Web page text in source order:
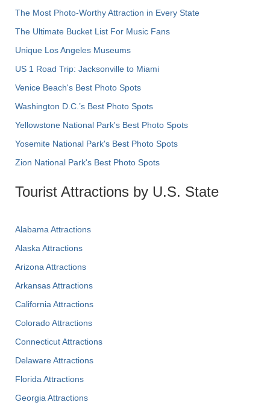
The Most Photo-Worthy Attraction in Every State
The Ultimate Bucket List For Music Fans
Unique Los Angeles Museums
US 1 Road Trip: Jacksonville to Miami
Venice Beach's Best Photo Spots
Washington D.C.’s Best Photo Spots
Yellowstone National Park's Best Photo Spots
Yosemite National Park's Best Photo Spots
Zion National Park's Best Photo Spots
Tourist Attractions by U.S. State
Alabama Attractions
Alaska Attractions
Arizona Attractions
Arkansas Attractions
California Attractions
Colorado Attractions
Connecticut Attractions
Delaware Attractions
Florida Attractions
Georgia Attractions